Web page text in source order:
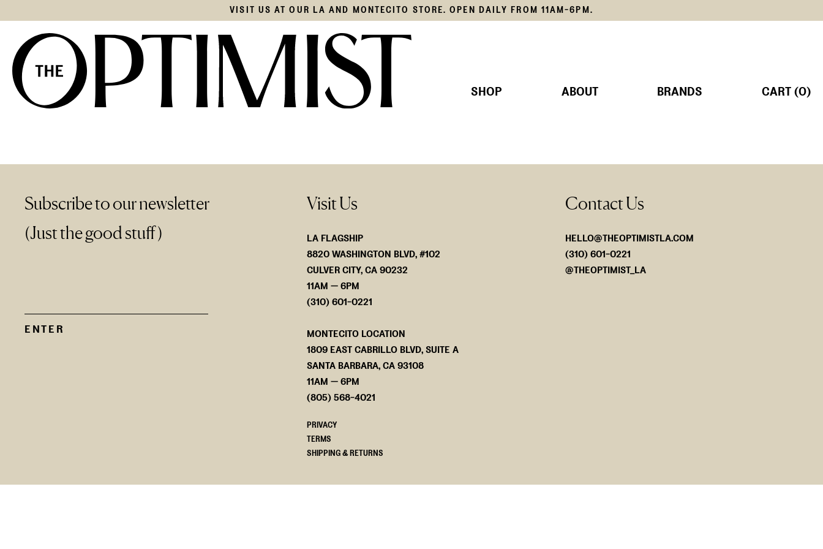
VISIT US AT OUR LA AND MONTECITO STORE. OPEN DAILY FROM 11AM-6PM.
SHOP
JACKETS
ACCESSORIES
ABOUT BRANDS CART (0)
Subscribe to our newsletter
(Just the good stuff)
Visit Us
LA FLAGSHIP
8820 WASHINGTON BLVD, #102
CULVER CITY, CA 90232
11AM — 6PM
(310) 601-0221
MONTECITO LOCATION
1809 EAST CABRILLO BLVD, SUITE A
SANTA BARBARA, CA 93108
11AM — 6PM
(805) 568-4021
PRIVACY
TERMS
SHIPPING & RETURNS
Contact Us
HELLO@THEOPTIMISTLA.COM
(310) 601-0221
@THEOPTIMIST_LA